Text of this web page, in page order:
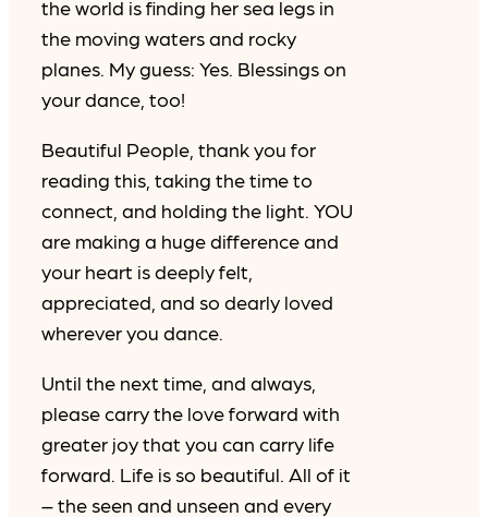
the world is finding her sea legs in
the moving waters and rocky
planes. My guess: Yes. Blessings on
your dance, too!
Beautiful People, thank you for
reading this, taking the time to
connect, and holding the light. YOU
are making a huge difference and
your heart is deeply felt,
appreciated, and so dearly loved
wherever you dance.
Until the next time, and always,
please carry the love forward with
greater joy that you can carry life
forward. Life is so beautiful. All of it
– the seen and unseen and every